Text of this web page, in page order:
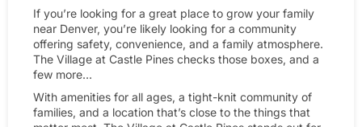
If you’re looking for a great place to grow your family
near Denver, you’re likely looking for a community
offering safety, convenience, and a family atmosphere.
The Village at Castle Pines checks those boxes, and a
few more…
With amenities for all ages, a tight-knit community of
families, and a location that’s close to the things that